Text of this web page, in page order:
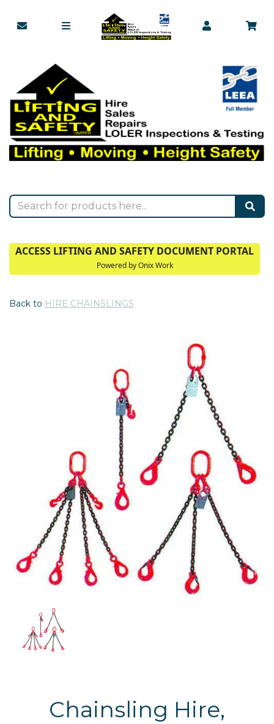
ACCESS LIFTING AND SAFETY DOCUMENT PORTAL
Powered by Onix Work
Back to HIRE CHAINSLINGS
Previous
Chainsling Hire,